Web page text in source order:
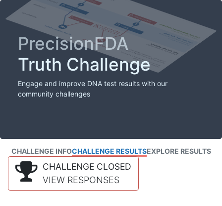
PrecisionFDA
Truth Challenge
Engage and improve DNA test results with our
community challenges
CHALLENGE INFOCHALLENGE RESULTSEXPLORE RESULTS
CHALLENGE CLOSED
VIEW RESPONSES